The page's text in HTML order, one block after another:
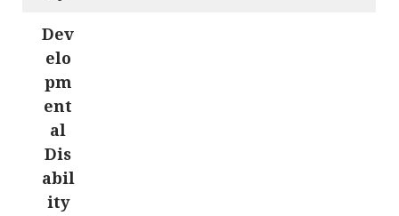
Dev
elo
pm
ent
al
Dis
abil
ity